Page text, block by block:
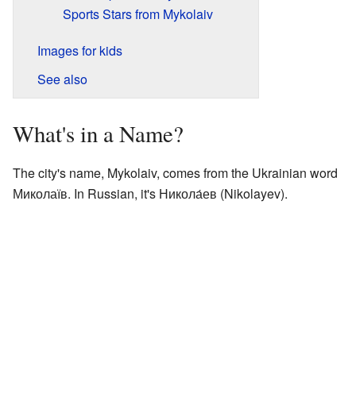
Sports Stars from Mykolaiv
Images for kids
See also
What's in a Name?
The city's name, Mykolaiv, comes from the Ukrainian word
Миколаїв. In Russian, it's Никола́ев (Nikolayev).